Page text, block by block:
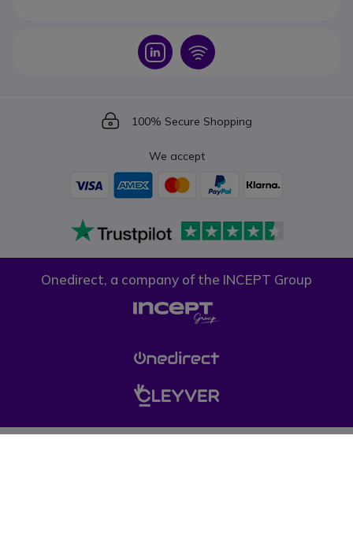
Icon Icon
Icon
100% Secure Shopping
We accept
Onedirect, a company of the INCEPT Group